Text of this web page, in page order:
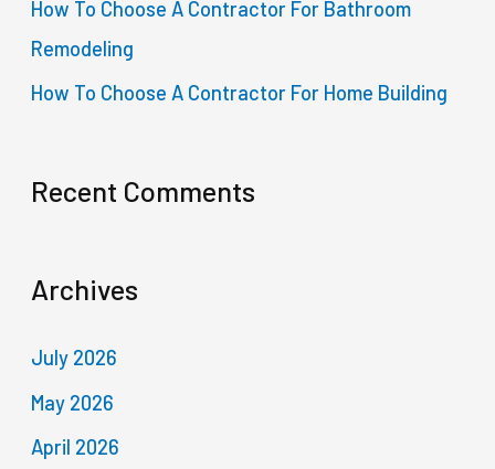
How To Choose A Contractor For Bathroom
Remodeling
How To Choose A Contractor For Home Building
Recent Comments
Archives
July 2026
May 2026
April 2026